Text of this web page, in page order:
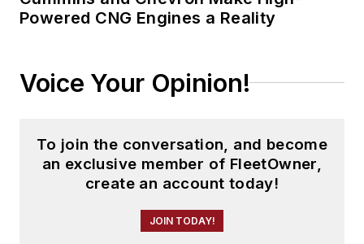
Powered CNG Engines a Reality
Voice Your Opinion!
To join the conversation, and become
an exclusive member of FleetOwner,
create an account today!
JOIN TODAY!